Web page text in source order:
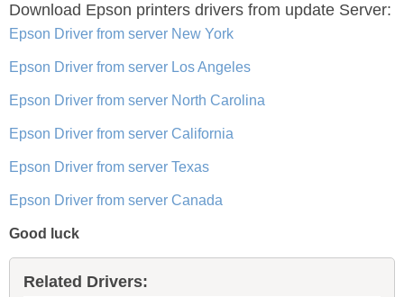
Download Epson printers drivers from update Server:
Epson Driver from server New York
Epson Driver from server Los Angeles
Epson Driver from server North Carolina
Epson Driver from server California
Epson Driver from server Texas
Epson Driver from server Canada
Good luck
Related Drivers: